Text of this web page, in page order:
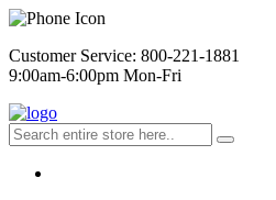
Customer Service: 800-221-1881
9:00am-6:00pm Mon-Fri